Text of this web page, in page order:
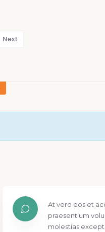
Next
At vero eos et
praesentium
molestias